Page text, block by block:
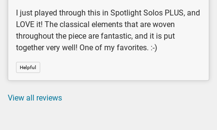
I just played through this in Spotlight Solos PLUS, and
LOVE it! The classical elements that are woven
throughout the piece are fantastic, and it is put
together very well! One of my favorites. :-)
Helpful
View all reviews